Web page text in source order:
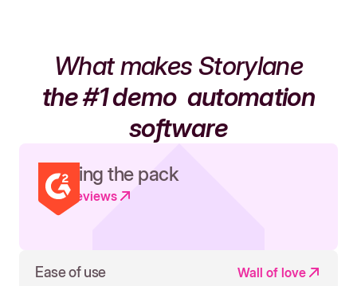
What makes Storylane
the #1 demoautomation
software
Leading the pack
Read reviews
Ease of use Wall of love